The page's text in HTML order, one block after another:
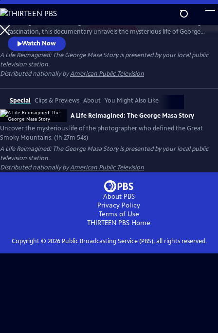
Skip
to
Main
Content
WatchPreview
fascination, this documentary unravels the mysterious life of George
Masa — a Japanese immigrant whose extraordinary photographs
helped define the identity of the Great Smoky Mountains. Filmed
across Japan, the Pacific Northwest, and the Blue Ridge, this is a story
of passion, loss, and the redemptive power of art and place.
Watch Now
A Life Reimagined: The George Masa Storyis presented by your local public
television station.
Distributed nationally byAmerican Public Television
Special Clips & Previews About You Might Also Like
A Life Reimagined: The George Masa Story
Uncover the mysterious life of the photographer who defined the Great
Smoky Mountains. (1h 27m 54s)
A Life Reimagined: The George Masa Storyis presented by your local public
television station.
Distributed nationally byAmerican Public Television
About PBS
Privacy Policy
Terms of Use
THIRTEEN PBS Home
Copyright © 2026Public Broadcasting Service (PBS), all rights reserved.